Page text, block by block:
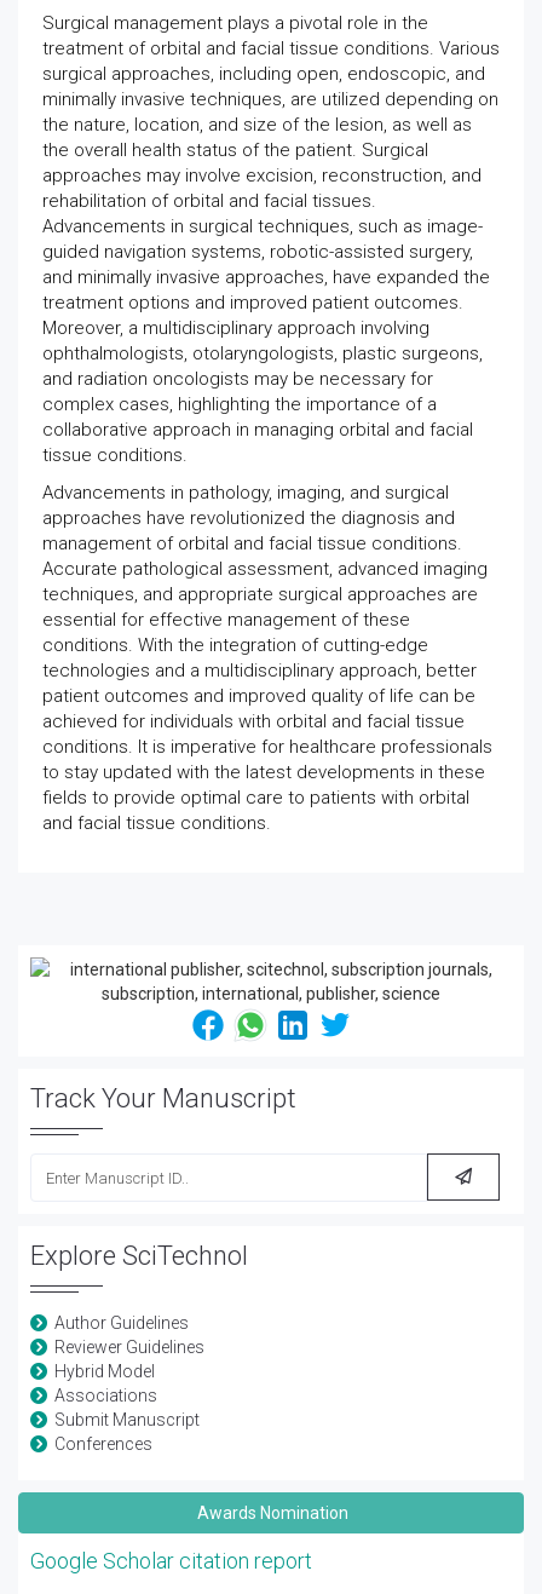
Surgical management plays a pivotal role in the
treatment of orbital and facial tissue conditions. Various
surgical approaches, including open, endoscopic, and
minimally invasive techniques, are utilized depending on
the nature, location, and size of the lesion, as well as
the overall health status of the patient. Surgical
approaches may involve excision, reconstruction, and
rehabilitation of orbital and facial tissues.
Advancements in surgical techniques, such as image-
guided navigation systems, robotic-assisted surgery,
and minimally invasive approaches, have expanded the
treatment options and improved patient outcomes.
Moreover, a multidisciplinary approach involving
ophthalmologists, otolaryngologists, plastic surgeons,
and radiation oncologists may be necessary for
complex cases, highlighting the importance of a
collaborative approach in managing orbital and facial
tissue conditions.
Advancements in pathology, imaging, and surgical
approaches have revolutionized the diagnosis and
management of orbital and facial tissue conditions.
Accurate pathological assessment, advanced imaging
techniques, and appropriate surgical approaches are
essential for effective management of these
conditions. With the integration of cutting-edge
technologies and a multidisciplinary approach, better
patient outcomes and improved quality of life can be
achieved for individuals with orbital and facial tissue
conditions. It is imperative for healthcare professionals
to stay updated with the latest developments in these
fields to provide optimal care to patients with orbital
and facial tissue conditions.
Track Your Manuscript
Explore SciTechnol
Author Guidelines
Reviewer Guidelines
Hybrid Model
Associations
Submit Manuscript
Conferences
Awards Nomination
Google Scholar citation report